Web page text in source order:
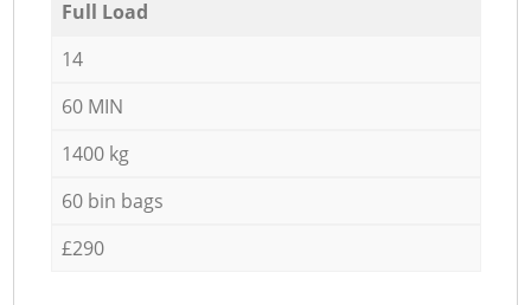
Full Load
14
60 MIN
1400 kg
60 bin bags
£290